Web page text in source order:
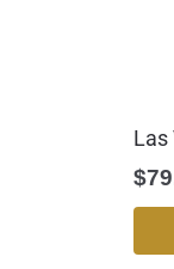
Las
$